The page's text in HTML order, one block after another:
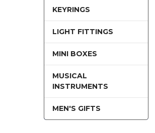
KEYRINGS
LIGHT FITTINGS
MINI BOXES
MUSICAL
INSTRUMENTS
MEN'S GIFTS